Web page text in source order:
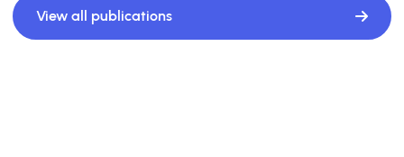
Latina. El documento se apoya en el reporte
View all publications